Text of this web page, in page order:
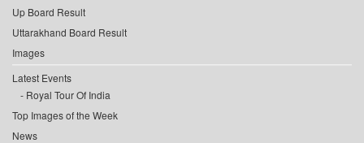
Up Board Result
Uttarakhand Board Result
Images
Latest Events
Royal Tour Of India
Top Images of the Week
News